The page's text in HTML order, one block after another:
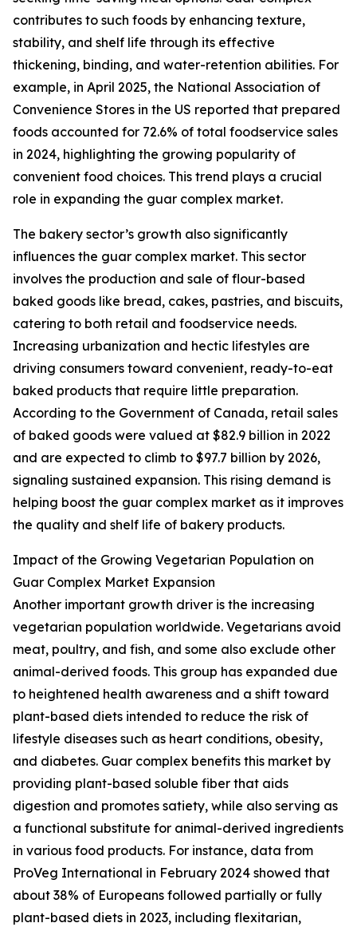
contributes to such foods by enhancing texture,
stability, and shelf life through its effective
thickening, binding, and water-retention abilities. For
example, in April 2025, the National Association of
Convenience Stores in the US reported that prepared
foods accounted for 72.6% of total foodservice sales
in 2024, highlighting the growing popularity of
convenient food choices. This trend plays a crucial
role in expanding the guar complex market.
The bakery sector’s growth also significantly
influences the guar complex market. This sector
involves the production and sale of flour-based
baked goods like bread, cakes, pastries, and biscuits,
catering to both retail and foodservice needs.
Increasing urbanization and hectic lifestyles are
driving consumers toward convenient, ready-to-eat
baked products that require little preparation.
According to the Government of Canada, retail sales
of baked goods were valued at $82.9 billion in 2022
and are expected to climb to $97.7 billion by 2026,
signaling sustained expansion. This rising demand is
helping boost the guar complex market as it improves
the quality and shelf life of bakery products.
Impact of the Growing Vegetarian Population on
Guar Complex Market Expansion
Another important growth driver is the increasing
vegetarian population worldwide. Vegetarians avoid
meat, poultry, and fish, and some also exclude other
animal-derived foods. This group has expanded due
to heightened health awareness and a shift toward
plant-based diets intended to reduce the risk of
lifestyle diseases such as heart conditions, obesity,
and diabetes. Guar complex benefits this market by
providing plant-based soluble fiber that aids
digestion and promotes satiety, while also serving as
a functional substitute for animal-derived ingredients
in various food products. For instance, data from
ProVeg International in February 2024 showed that
about 38% of Europeans followed partially or fully
plant-based diets in 2023, including flexitarian,